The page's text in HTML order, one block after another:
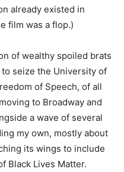
already existed in
film was a flop.)
of wealthy spoiled brats
seize the University of
of Speech, of all
to Broadway and
a wave of several
my own, mostly about
its wings to include
Black Lives Matter.